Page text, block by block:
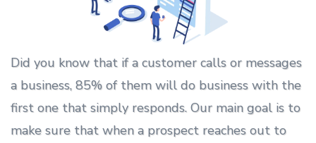
Did you know that if a customer calls or messages
a business, 85% of them will do business with the
first one that simply responds. Our main goal is to
make sure that when a prospect reaches out to